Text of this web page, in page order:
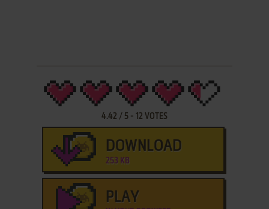
4.42 / 5- 12 VOTES
DOWNLOAD
253 KB
PLAY